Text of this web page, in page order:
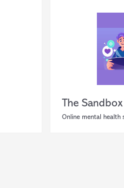
The
Online mental